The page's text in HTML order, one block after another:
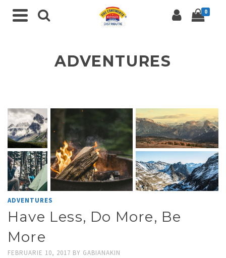
0
ADVENTURES
ADVENTURES
Have Less, Do More, Be
More
FEBRUARIE 10, 2017 BY GABIANAKIN